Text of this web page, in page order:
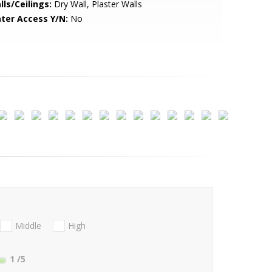
Ceilings: Dry Wall, Plaster Walls
Access Y/N: No
Middle High
1 /5